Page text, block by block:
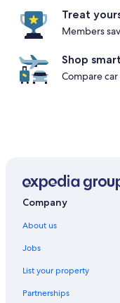
Treat
Members
Shop smart
Compare
Company
About us
Jobs
List your property
Partnerships